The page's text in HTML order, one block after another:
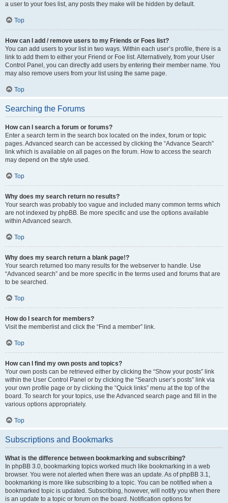
a user to your foes list, any posts they make will be hidden by default.
Top
How can I add / remove users to my Friends or Foes list?
You can add users to your list in two ways. Within each user’s profile, there is a
link to add them to either your Friend or Foe list. Alternatively, from your User
Control Panel, you can directly add users by entering their member name. You
may also remove users from your list using the same page.
Top
Searching the Forums
How can I search a forum or forums?
Enter a search term in the search box located on the index, forum or topic
pages. Advanced search can be accessed by clicking the “Advance Search”
link which is available on all pages on the forum. How to access the search
may depend on the style used.
Top
Why does my search return no results?
Your search was probably too vague and included many common terms which
are not indexed by phpBB. Be more specific and use the options available
within Advanced search.
Top
Why does my search return a blank page!?
Your search returned too many results for the webserver to handle. Use
“Advanced search” and be more specific in the terms used and forums that are
to be searched.
Top
How do I search for members?
Visit the memberlist and click the “Find a member” link.
Top
How can I find my own posts and topics?
Your own posts can be retrieved either by clicking the “Show your posts” link
within the User Control Panel or by clicking the “Search user’s posts” link via
your own profile page or by clicking the “Quick links” menu at the top of the
board. To search for your topics, use the Advanced search page and fill in the
various options appropriately.
Top
Subscriptions and Bookmarks
What is the difference between bookmarking and subscribing?
In phpBB 3.0, bookmarking topics worked much like bookmarking in a web
browser. You were not alerted when there was an update. As of phpBB 3.1,
bookmarking is more like subscribing to a topic. You can be notified when a
bookmarked topic is updated. Subscribing, however, will notify you when there
is an update to a topic or forum on the board. Notification options for